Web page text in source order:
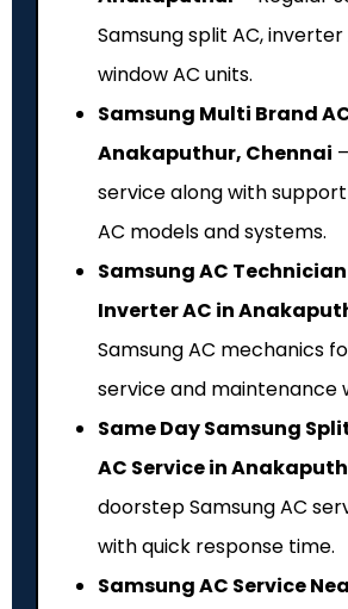
Samsung split AC, inverter
window AC units.
Samsung Multi Brand
Anakaputhur, Chennai
service along with
AC models and systems.
Samsung AC
Inverter AC in
Samsung AC mechanics
service and maintenance
Same Day Samsung
AC Service in
doorstep Samsung AC
with quick response time.
Samsung AC Service